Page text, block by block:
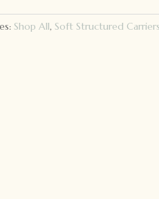
Shop All, Soft Structured Carriers